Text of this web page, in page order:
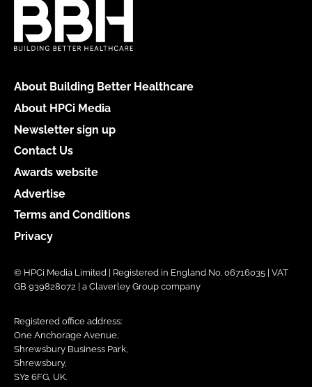
About Building Better Healthcare
About HPCi Media
Newsletter sign up
Contact Us
Awards website
Advertise
Terms and Conditions
Privacy
© HPCi Media Limited | Registered in England No. 06716035 | VAT
GB 939828072 | a Claverley Group company
Registered office address:
One Anchorage Avenue,
Shrewsbury Business Park,
Shrewsbury,
SY2 6FG, UK.